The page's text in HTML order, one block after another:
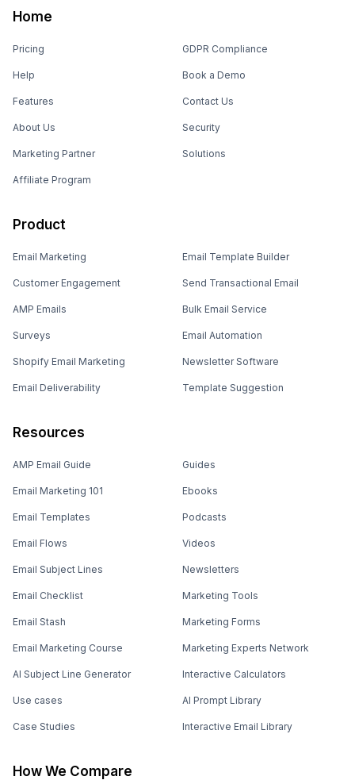
Home
Pricing
Help
Features
About Us
Marketing Partner
Affiliate Program
GDPR Compliance
Book a Demo
Contact Us
Security
Solutions
Product
Email Marketing
Customer Engagement
AMP Emails
Surveys
Shopify Email Marketing
Email Deliverability
Email Template Builder
Send Transactional Email
Bulk Email Service
Email Automation
Newsletter Software
Template Suggestion
Resources
AMP Email Guide
Email Marketing 101
Email Templates
Email Flows
Email Subject Lines
Email Checklist
Email Stash
Email Marketing Course
AI Subject Line Generator
Use cases
Case Studies
Guides
Ebooks
Podcasts
Videos
Newsletters
Marketing Tools
Marketing Forms
Marketing Experts Network
Interactive Calculators
AI Prompt Library
Interactive Email Library
How We Compare